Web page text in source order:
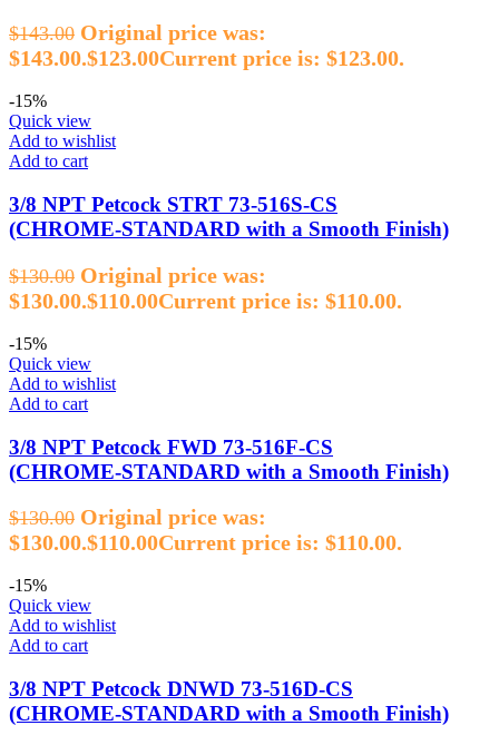
$143.00 Original price was:
$143.00.$123.00Current price is: $123.00.
-15%
Quick view
Add to wishlist
Add to cart
3/8 NPT Petcock STRT 73‑516S‑CS
(CHROME‑STANDARD with a Smooth Finish)
$130.00 Original price was:
$130.00.$110.00Current price is: $110.00.
-15%
Quick view
Add to wishlist
Add to cart
3/8 NPT Petcock FWD 73‑516F‑CS
(CHROME‑STANDARD with a Smooth Finish)
$130.00 Original price was:
$130.00.$110.00Current price is: $110.00.
-15%
Quick view
Add to wishlist
Add to cart
3/8 NPT Petcock DNWD 73‑516D‑CS
(CHROME‑STANDARD with a Smooth Finish)